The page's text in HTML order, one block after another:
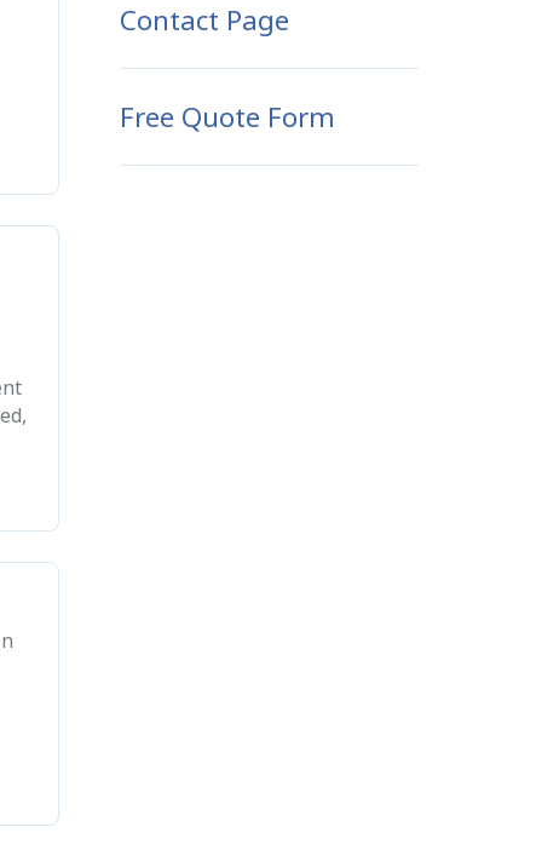
Contact Page
Free Quote Form